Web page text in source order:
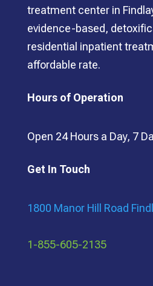
treatment center in
evidence-based,
residential inpatient
affordable rate.
Hours of Operation
Open 24 Hours a Day, 7
Get In Touch
1800 Manor Hill Road
1-855-605-2135